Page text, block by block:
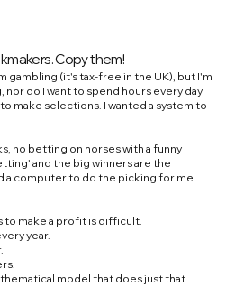
Copy them!
gambling (it's tax-free in the UK), but I'm
nor do I want to spend hours every day
make selections.​ I wanted a system to
no betting on horses with a funny
and the big winners are the
a computer to do the picking for me.
to make a profit is difficult.
year.
model that does just that.